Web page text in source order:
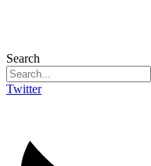
Search
Twitter